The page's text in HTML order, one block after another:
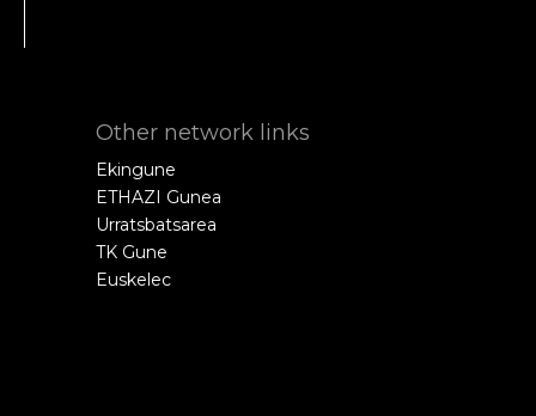
Other network links
Ekingune
ETHAZI Gunea
Urratsbatsarea
TK Gune
Euskelec